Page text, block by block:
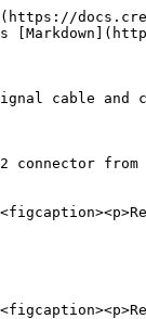
cable
connector